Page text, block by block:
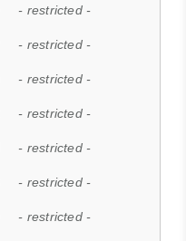
- restricted -
- restricted -
- restricted -
- restricted -
- restricted -
- restricted -
- restricted -